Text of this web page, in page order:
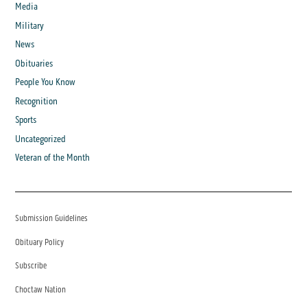
Media
Military
News
Obituaries
People You Know
Recognition
Sports
Uncategorized
Veteran of the Month
Submission Guidelines
Obituary Policy
Subscribe
Choctaw Nation